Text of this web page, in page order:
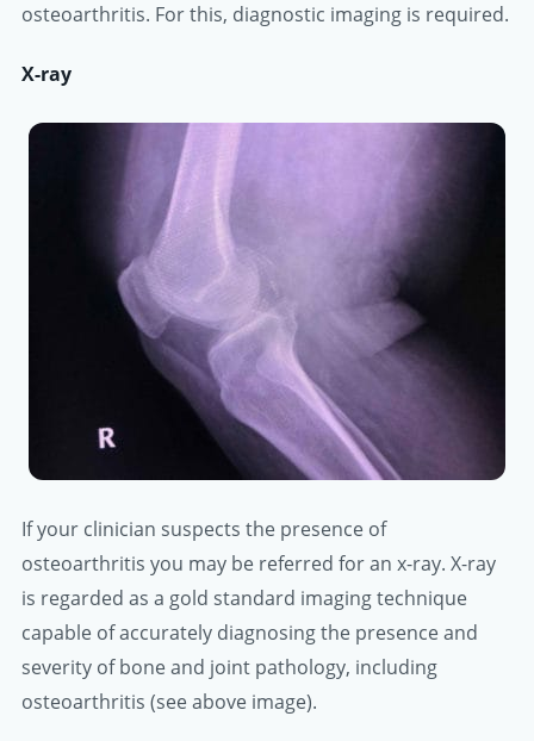
osteoarthritis. For this, diagnostic imaging is required.
X-ray
If your clinician suspects the presence of
osteoarthritis you may be referred for an x-ray. X-ray
is regarded as a gold standard imaging technique
capable of accurately diagnosing the presence and
severity of bone and joint pathology, including
osteoarthritis (see above image).